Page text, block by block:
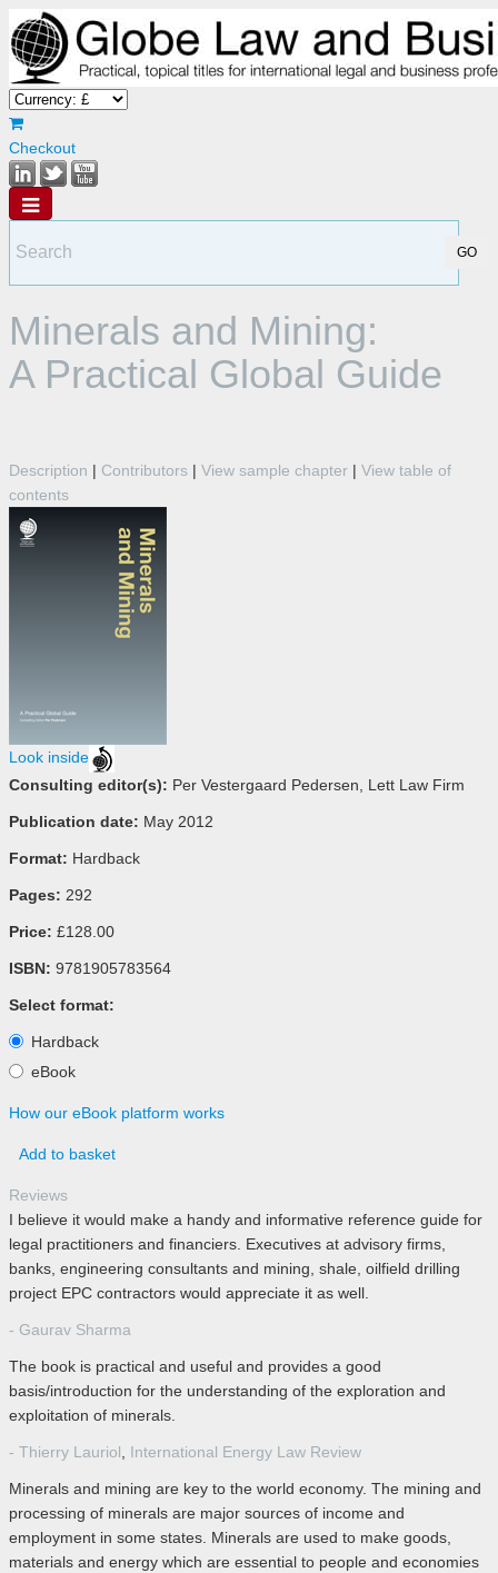
Checkout
Minerals and Mining:
A Practical Global Guide
Description | Contributors | View sample chapter | View table of
contents
Look inside
Consulting editor(s): Per Vestergaard Pedersen, Lett Law Firm
Publication date: May 2012
Format: Hardback
Pages: 292
Price: £128.00
ISBN: 9781905783564
Select format:
Hardback
eBook
How our eBook platform works
Add to basket
Reviews
I believe it would make a handy and informative reference guide for
legal practitioners and financiers. Executives at advisory firms,
banks, engineering consultants and mining, shale, oilfield drilling
project EPC contractors would appreciate it as well.
- Gaurav Sharma
The book is practical and useful and provides a good
basis/introduction for the understanding of the exploration and
exploitation of minerals.
- Thierry Lauriol, International Energy Law Review
Minerals and mining are key to the world economy. The mining and
processing of minerals are major sources of income and
employment in some states. Minerals are used to make goods,
materials and energy which are essential to people and economies